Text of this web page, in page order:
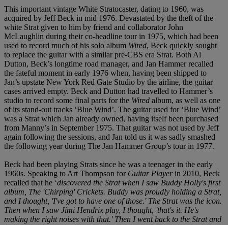
This important vintage White Stratocaster, dating to 1960, was
acquired by Jeff Beck in mid 1976. Devastated by the theft of the
white Strat given to him by friend and collaborator John
McLaughlin during their co-headline tour in 1975, which had been
used to record much of his solo album Wired, Beck quickly sought
to replace the guitar with a similar pre-CBS era Strat. Both Al
Dutton, Beck’s longtime road manager, and Jan Hammer recalled
the fateful moment in early 1976 when, having been shipped to
Jan’s upstate New York Red Gate Studio by the airline, the guitar
cases arrived empty. Beck and Dutton had travelled to Hammer’s
studio to record some final parts for the Wired album, as well as one
of its stand-out tracks ‘Blue Wind’. The guitar used for ‘Blue Wind’
was a Strat which Jan already owned, having itself been purchased
from Manny’s in September 1975. That guitar was not used by Jeff
again following the sessions, and Jan told us it was sadly smashed
the following year during The Jan Hammer Group’s tour in 1977.
Beck had been playing Strats since he was a teenager in the early
1960s. Speaking to Art Thompson for Guitar Playerin 2010, Beck
recalled that he ‘discovered the Strat when I saw Buddy Holly's first
album, The 'Chirping' Crickets. Buddy was proudly holding a Strat,
and I thought, 'I've got to have one of those.' The Strat was the icon.
Then when I saw Jimi Hendrix play, I thought, 'that's it. He's
making the right noises with that.' Then I went back to the Strat and